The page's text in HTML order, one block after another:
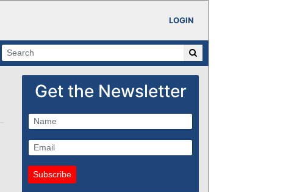
LOGIN
Get the Newsletter
Subscribe